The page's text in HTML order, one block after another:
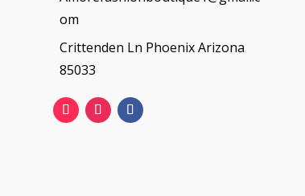
om
Crittenden Ln Phoenix Arizona
85033